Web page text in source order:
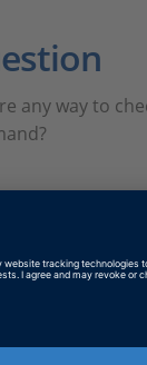
any way to
FAQ449.PDF